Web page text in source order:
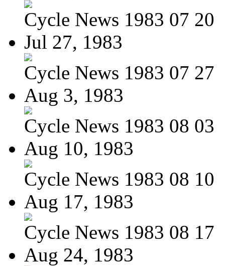
Cycle News 1983 07 20
Jul 27, 1983
Cycle News 1983 07 27
Aug 3, 1983
Cycle News 1983 08 03
Aug 10, 1983
Cycle News 1983 08 10
Aug 17, 1983
Cycle News 1983 08 17
Aug 24, 1983